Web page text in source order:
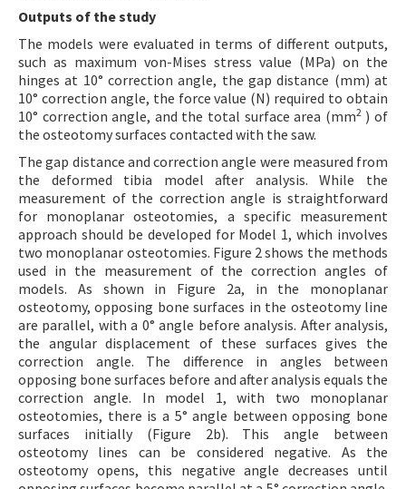
Outputs of the study
The models were evaluated in terms of different outputs,
such as maximum von-Mises stress value (MPa) on the
hinges at 10° correction angle, the gap distance (mm) at
10° correction angle, the force value (N) required to obtain
10° correction angle, and the total surface area (mm2) of
the osteotomy surfaces contacted with the saw.
The gap distance and correction angle were measured from
the deformed tibia model after analysis. While the
measurement of the correction angle is straightforward
for monoplanar osteotomies, a specific measurement
approach should be developed for Model 1, which involves
two monoplanar osteotomies. Figure 2 shows the methods
used in the measurement of the correction angles of
models. As shown in Figure 2a, in the monoplanar
osteotomy, opposing bone surfaces in the osteotomy line
are parallel, with a 0° angle before analysis. After analysis,
the angular displacement of these surfaces gives the
correction angle. The difference in angles between
opposing bone surfaces before and after analysis equals the
correction angle. In model 1, with two monoplanar
osteotomies, there is a 5° angle between opposing bone
surfaces initially (Figure 2b). This angle between
osteotomy lines can be considered negative. As the
osteotomy opens, this negative angle decreases until